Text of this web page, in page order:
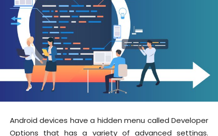
Android devices have a hidden menu called Developer
Options that has a variety of advanced settings.